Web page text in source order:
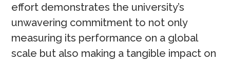
effort demonstrates the university’s
unwavering commitment to not only
measuring its performance on a global
scale but also making a tangible impact on